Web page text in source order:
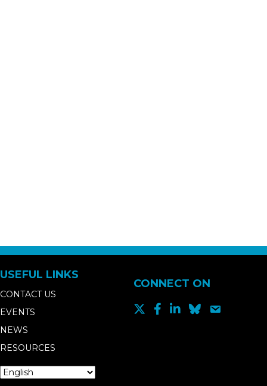
USEFUL LINKS
CONTACT US
EVENTS
NEWS
RESOURCES
CONNECT ON